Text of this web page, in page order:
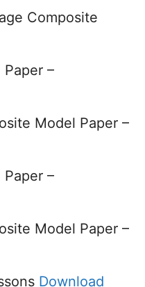
Composite
–
Model Paper –
–
Model Paper –
Download